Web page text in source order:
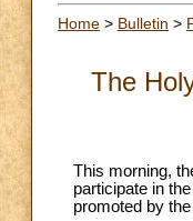
Home > Bulletin >
The
This morning,
participate in
promoted by